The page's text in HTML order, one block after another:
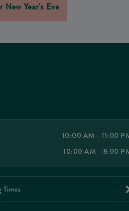
New Year's Eve
10:00 AM - 11:00
10:00 AM - 8:00